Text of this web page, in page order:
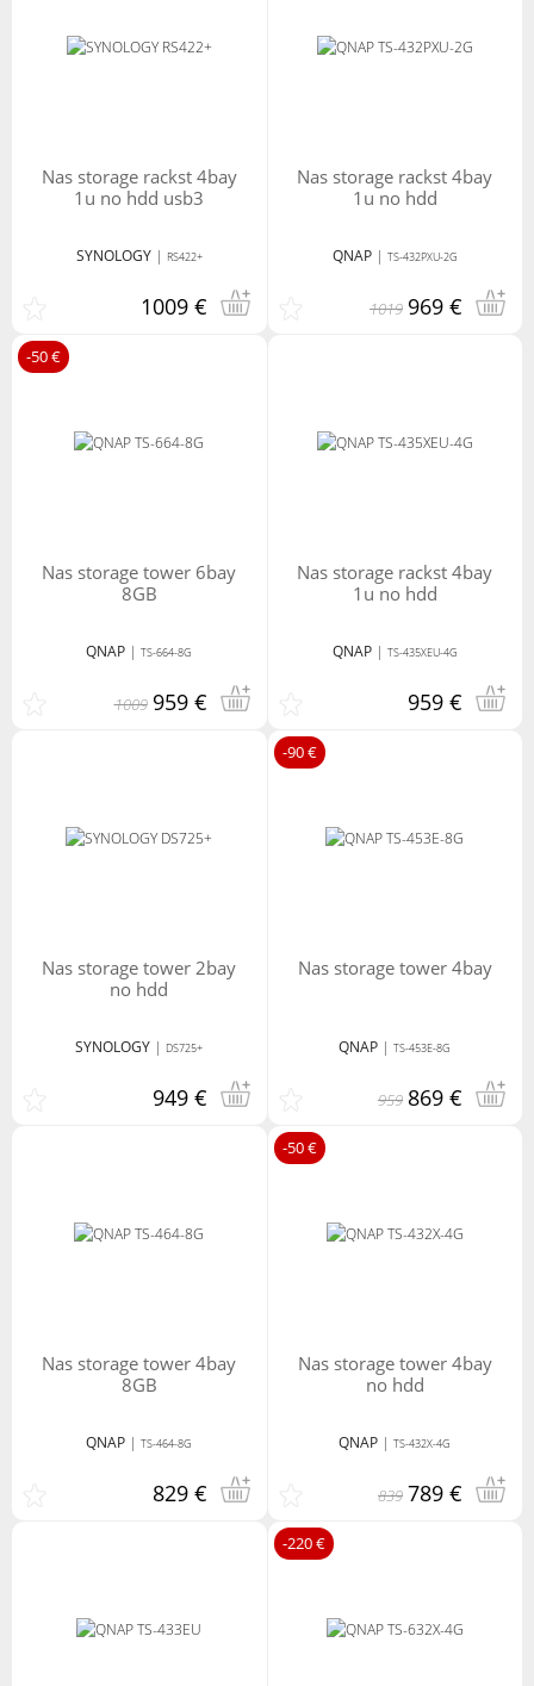
nas storage rackst 4bay
1u no hdd usb3
SYNOLOGY| RS422+
1009 €
nas storage rackst 4bay
1u no hdd
QNAP| TS-432PXU-2G
1019 969 €
-50 €
nas storage tower 6bay
8GB
QNAP |TS-664-8G
1009 959 €
nas storage rackst 4bay
1u no hdd
QNAP| TS-435XEU-4G
959 €
nas storage tower 2bay
no hdd
SYNOLOGY | DS725+
949 €
-90 €
nas storage tower 4bay
QNAP |TS-453E-8G
959 869 €
nas storage tower 4bay
8GB
QNAP |TS-464-8G
829 €
-50 €
nas storage tower 4bay
no hdd
QNAP |TS-432X-4G
839 789 €
-220 €